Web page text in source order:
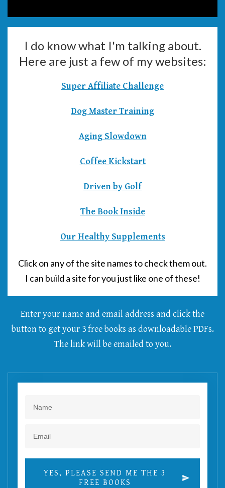
I do know what I'm talking about.
Here are just a few of my websites:
Super Affiliate Challenge
Dog Master Training
Aging Slowdown
Coffee Kickstart
Driven by Golf
The Book Inside
Our Healthy Supplements
Click on any of the site names to check them out.
I can build a site for you just like one of these!
Enter your name and email address and click the
button to get your 3 free books as downloadable PDFs.
The link will be emailed to you.
YES, PLEASE SEND ME THE 3
FREE BOOKS